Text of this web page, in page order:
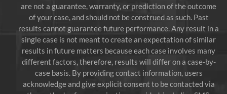
are not a guarantee, warranty, or prediction of the outcome
of your case, and should not be construed as such. Past
results cannot guarantee future performance. Any result in a
single case is not meant to create an expectation of similar
results in future matters because each case involves many
different factors, therefore, results will differ on a case-by-
case basis. By providing contact information, users
acknowledge and give explicit consent to be contacted via